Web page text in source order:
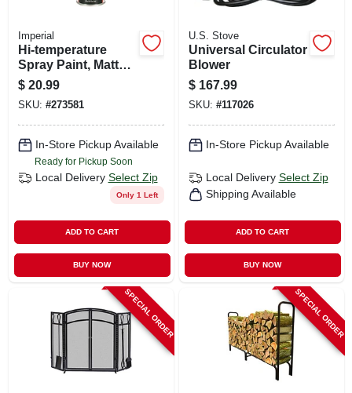
Imperial
Hi-temperature
Spray Paint, Matte
Black, 12 Oz.
$ 20.99
SKU: #273581
In-Store Pickup Available
Ready for Pickup Soon
Local Delivery Select Zip
Only 1 Left
ADD TO CART
BUY NOW
U.S. Stove
Universal Circulator
Blower
$ 167.99
SKU: #117026
In-Store Pickup Available
Local Delivery Select Zip
Shipping Available
ADD TO CART
BUY NOW
SPECIAL ORDER SPECIAL ORDER